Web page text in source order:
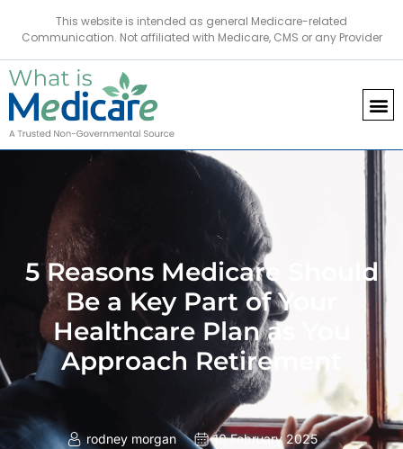
This website is intended as general Medicare-related
Communication. Not affiliated with Medicare, CMS or any Provider
5 Reasons Medicare Should
Be a Key Part of Your
Healthcare Plan as You
Approach Retirement
rodney morgan 10 February 2025